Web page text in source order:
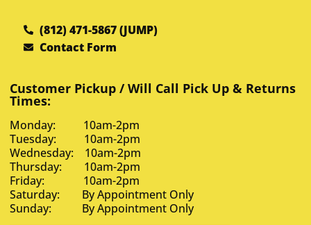
(812) 471-5867 (JUMP)
Contact Form
Customer Pickup / Will Call Pick Up & Returns
Times:
Monday: 10am-2pm
Tuesday: 10am-2pm
Wednesday: 10am-2pm
Thursday: 10am-2pm
Friday: 10am-2pm
Saturday: By Appointment Only
Sunday: By Appointment Only